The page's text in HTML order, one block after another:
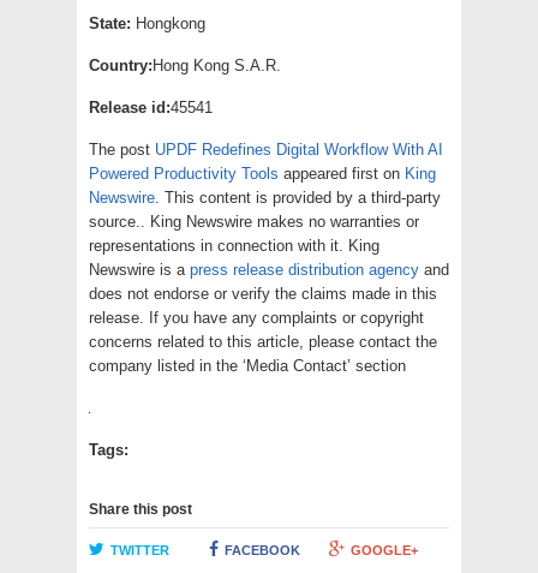
State: Hongkong
Country: Hong Kong S.A.R.
Release id:45541
The post UPDF Redefines Digital Workflow With AI
Powered Productivity Tools appeared first on King
Newswire . This content is provided by a third-party
source.. King Newswire makes no warranties or
representations in connection with it. King
Newswire is a press release distribution agency and
does not endorse or verify the claims made in this
release. If you have any complaints or copyright
concerns related to this article, please contact the
company listed in the ‘Media Contact’ section
Tags:
Share this post
TWITTER FACEBOOK GOOGLE+